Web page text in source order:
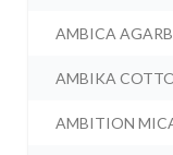
AMBICA
AMBIKA
AMBITION